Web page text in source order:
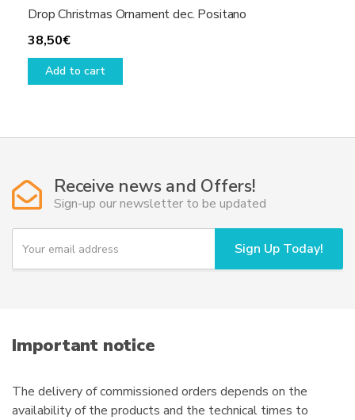
Drop Christmas Ornament dec. Positano
38,50€
Add to cart
Receive news and Offers!
Sign-up our newsletter to be updated
Y
u
i
l
Sign Up Today!
Important notice
The delivery of commissioned orders depends on the
availability of the products and the technical times to